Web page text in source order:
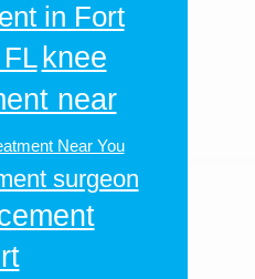
in Fort
knee
near
Near You
surgeon